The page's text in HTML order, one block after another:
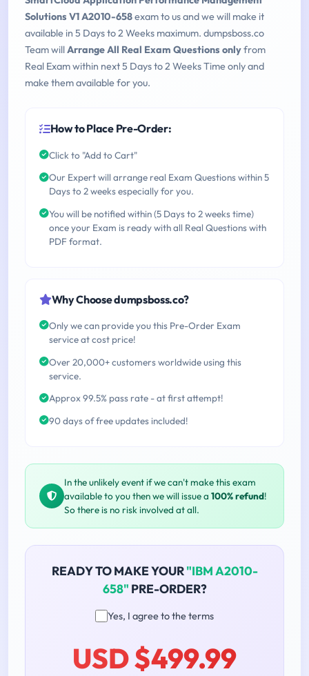
Solutions V1 A2010-658exam to us and we will make it
available in 5 Days to 2 Weeks maximum. dumpsboss.co
Team willArrange All Real Exam Questions onlyfrom
Real Exam within next 5 Days to 2 Weeks Time only and
make them available for you.
How to Place Pre-Order:
Click to "Add to Cart"
Our Expert will arrange real Exam Questions within 5
Days to 2 weeks especially for you.
You will be notified within (5 Days to 2 weeks time)
once your Exam is ready with all Real Questions with
PDF format.
Why Choose dumpsboss.co?
Only we can provide you this Pre-Order Exam
service at cost price!
Over 20,000+ customers worldwide using this
service.
Approx 99.5% pass rate - at first attempt!
90 days of free updates included!
In the unlikely event if we can't make this exam
available to you then we will issue a 100% refund!
So there is no risk involved at all.
READY TO MAKE YOUR"IBM A2010-
658" PRE-ORDER?
Yes, I agree to the terms
USD $499.99